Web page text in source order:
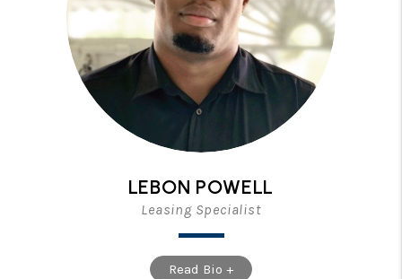
LEBON POWELL
Leasing Specialist
Read Bio +